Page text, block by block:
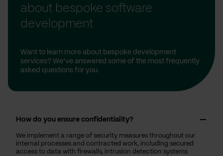
about bespoke software
development
Want to learn more about bespoke development
services? We’ve answered some of the most frequently
asked questions for you.
How do you ensure confidentiality?
We implement a range of security measures throughout our
internal processes and contracted work, including secured
access to data with firewalls, intrusion detection systems